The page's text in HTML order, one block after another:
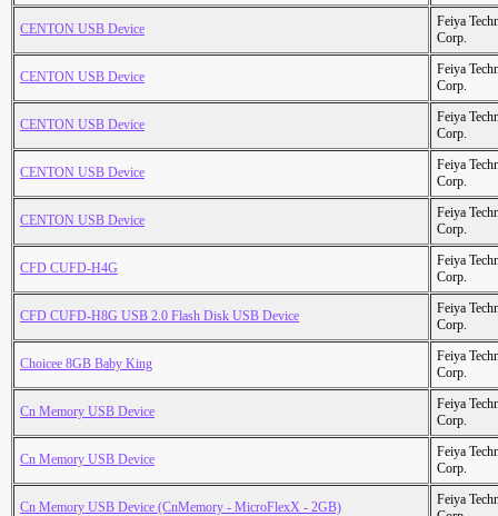
CENTON USB Device
Feiya
Corp.
CENTON USB Device
Feiya
Corp.
CENTON USB Device
Feiya
Corp.
CENTON USB Device
Feiya
Corp.
CENTON USB Device
Feiya
Corp.
CFD CUFD-H4G
Feiya
Corp.
CFD CUFD-H8G USB 2.0 Flash Disk USB Device
Feiya
Corp.
Choicee 8GB Baby King
Feiya
Corp.
Cn Memory USB Device
Feiya
Corp.
Cn Memory USB Device
Feiya
Corp.
Cn Memory USB Device (CnMemory - MicroFlexX - 2GB)
Feiya